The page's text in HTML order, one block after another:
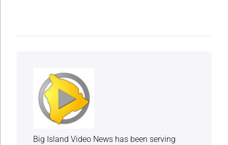
Big Island Video News has been serving